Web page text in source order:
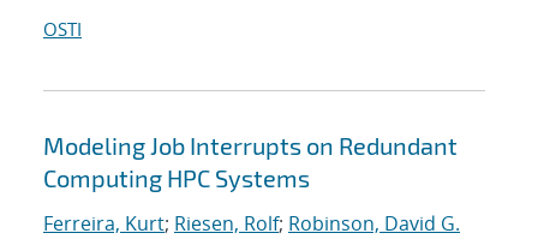
OSTI
Modeling Job Interrupts on Redundant
Computing HPC Systems
Ferreira, Kurt; Riesen, Rolf; Robinson, David G.